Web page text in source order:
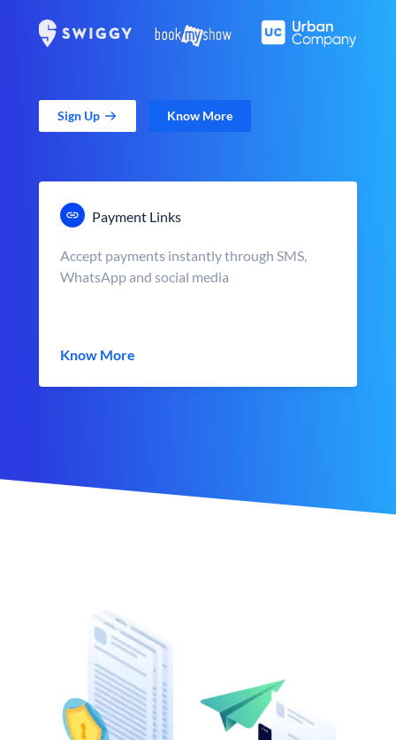
Sign Up Know More
Payment Links
Accept payments instantly through SMS,
WhatsApp and social media
Know More